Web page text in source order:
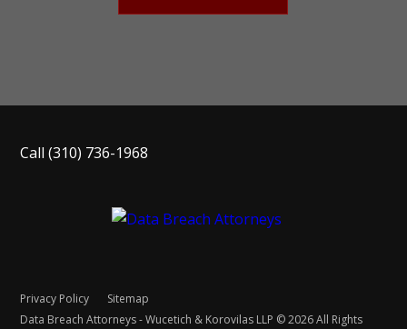
Call(310) 736-1968
Privacy Policy
Sitemap
Data Breach Attorneys - Wucetich & Korovilas LLP © 2026 All Rights